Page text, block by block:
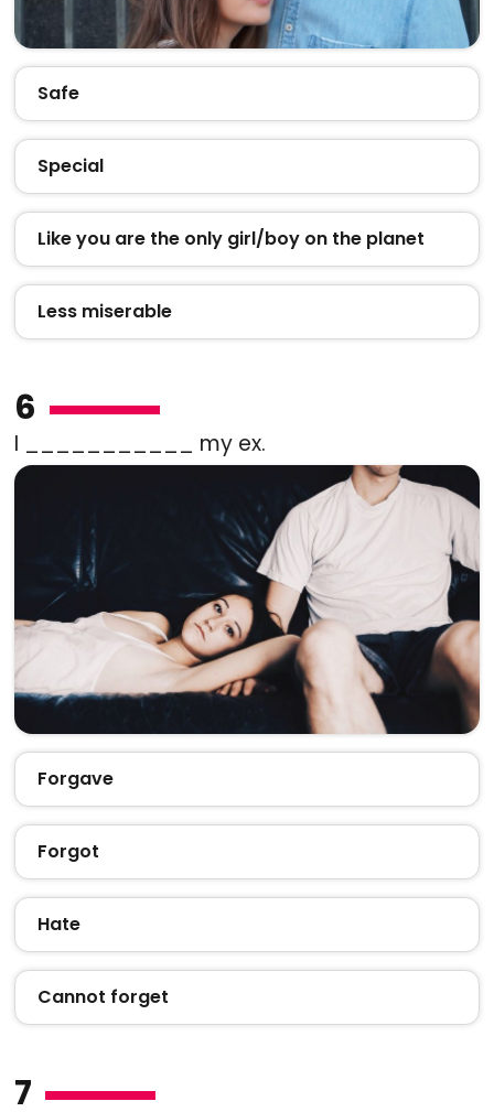
Safe
Special
Like you are the only girl/boy on the planet
Less miserable
6
I ___________ my ex.
Forgave
Forgot
Hate
Cannot forget
7